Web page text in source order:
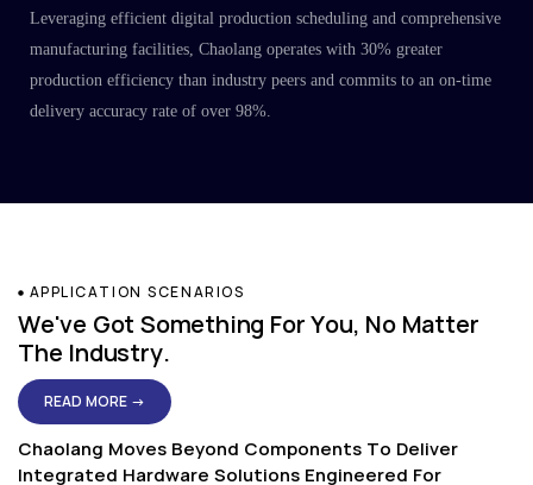
Leveraging efficient digital production scheduling and comprehensive
manufacturing facilities, Chaolang operates with 30% greater
production efficiency than industry peers and commits to an on-time
delivery accuracy rate of over 98%.
APPLICATION SCENARIOS
We've Got Something For You, No Matter
The Industry.
READ MORE →
Chaolang Moves Beyond Components To Deliver
Integrated Hardware Solutions Engineered For